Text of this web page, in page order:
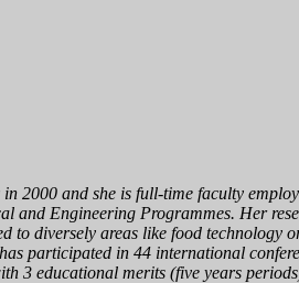
and she is full-time faculty
Engineering Programmes. Her
diversely areas like food technology
participated in 44 international
3 educational merits (five years